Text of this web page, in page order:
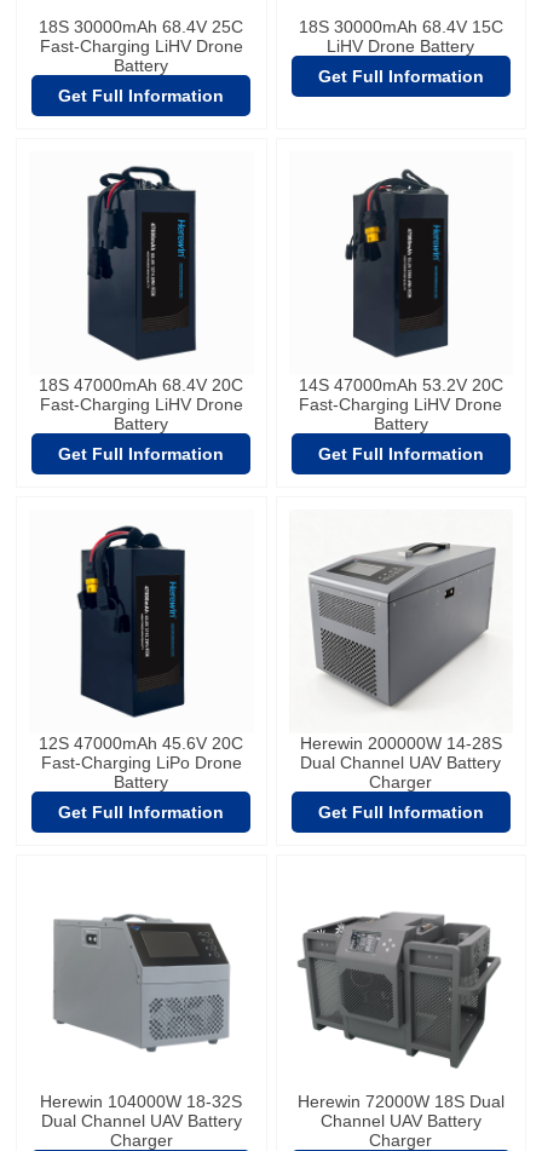
18S 30000mAh 68.4V 25C
Fast-Charging LiHV Drone
Battery
Get Full Information
18S 30000mAh 68.4V 15C
LiHV Drone Battery
Get Full Information
18S 47000mAh 68.4V 20C
Fast-Charging LiHV Drone
Battery
Get Full Information
14S 47000mAh 53.2V 20C
Fast-Charging LiHV Drone
Battery
Get Full Information
12S 47000mAh 45.6V 20C
Fast-Charging LiPo Drone
Battery
Get Full Information
Herewin 200000W 14-28S
Dual Channel UAV Battery
Charger
Get Full Information
Herewin 104000W 18-32S
Dual Channel UAV Battery
Charger
Herewin 72000W 18S Dual
Channel UAV Battery
Charger